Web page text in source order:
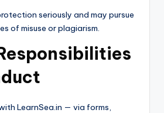
seriously and may pursue
of misuse or plagiarism.
LearnSea.in — via forms,